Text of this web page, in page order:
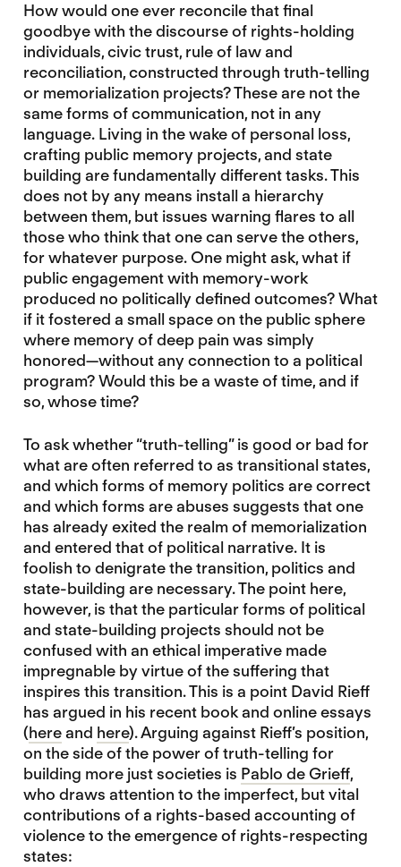
How would one ever reconcile that final
goodbye with the discourse of rights-holding
individuals, civic trust, rule of law and
reconciliation, constructed through truth-telling
or memorialization projects? These are not the
same forms of communication, not in any
language. Living in the wake of personal loss,
crafting public memory projects, and state
building are fundamentally different tasks. This
does not by any means install a hierarchy
between them, but issues warning flares to all
those who think that one can serve the others,
for whatever purpose. One might ask, what if
public engagement with memory-work
produced no politically defined outcomes? What
if it fostered a small space on the public sphere
where memory of deep pain was simply
honored—without any connection to a political
program? Would this be a waste of time, and if
so, whose time?
To ask whether “truth-telling” is good or bad for
what are often referred to as transitional states,
and which forms of memory politics are correct
and which forms are abuses suggests that one
has already exited the realm of memorialization
and entered that of political narrative. It is
foolish to denigrate the transition, politics and
state-building are necessary. The point here,
however, is that the particular forms of political
and state-building projects should not be
confused with an ethical imperative made
impregnable by virtue of the suffering that
inspires this transition. This is a point David Rieff
has argued in his recent book and online essays
(hereand here). Arguing against Rieff’s position,
on the side of the power of truth-telling for
building more just societies is Pablo de Grieff,
who draws attention to the imperfect, but vital
contributions of a rights-based accounting of
violence to the emergence of rights-respecting
states: